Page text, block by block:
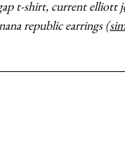
t-shirt, current elliott
republic earrings (